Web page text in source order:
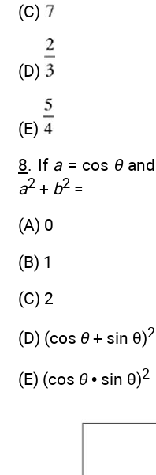
(C)
(D)
(E)
8. If a = cos θand
a2 + b2 =
(A) 0
(B) 1
(C) 2
(D) (cos θ+ sin θ)2
(E) (cos θ• sin θ)2